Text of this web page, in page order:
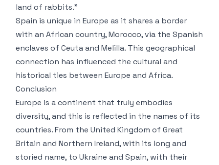
land of rabbits."
Spain is unique in Europe as it shares a border
with an African country, Morocco, via the Spanish
enclaves of Ceuta and Melilla. This geographical
connection has influenced the cultural and
historical ties between Europe and Africa.
Conclusion
Europe is a continent that truly embodies
diversity, and this is reflected in the names of its
countries. From the United Kingdom of Great
Britain and Northern Ireland, with its long and
storied name, to Ukraine and Spain, with their